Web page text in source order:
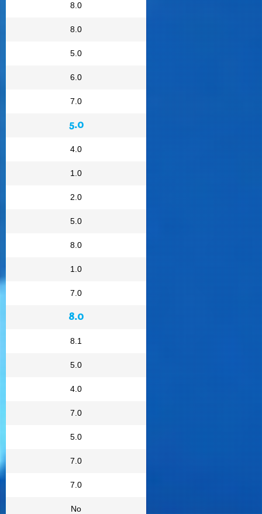
8.0
8.0
5.0
6.0
7.0
5.0
4.0
1.0
2.0
5.0
8.0
1.0
7.0
8.0
8.1
5.0
4.0
7.0
5.0
7.0
7.0
No